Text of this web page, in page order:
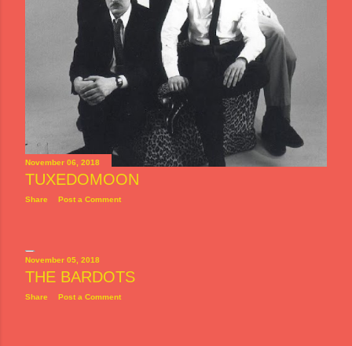
November 06, 2018
TUXEDOMOON
Share Post a Comment
November 05, 2018
THE BARDOTS
Share Post a Comment